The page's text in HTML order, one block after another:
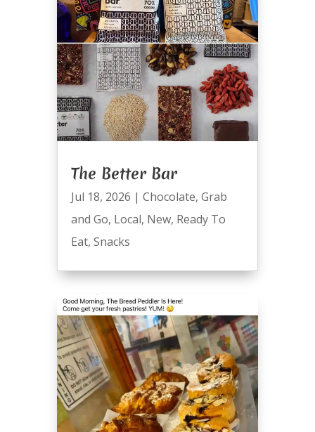
The Better Bar
Jul 18, 2026 | Chocolate, Grab
and Go, Local, New, Ready To
Eat, Snacks